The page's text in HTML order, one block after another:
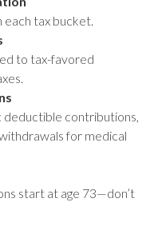
each tax bucket.
to tax-favored
contributions,
for medical
start at age 73—don’t